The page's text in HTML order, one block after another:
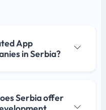
App
in Serbia?
Serbia offer